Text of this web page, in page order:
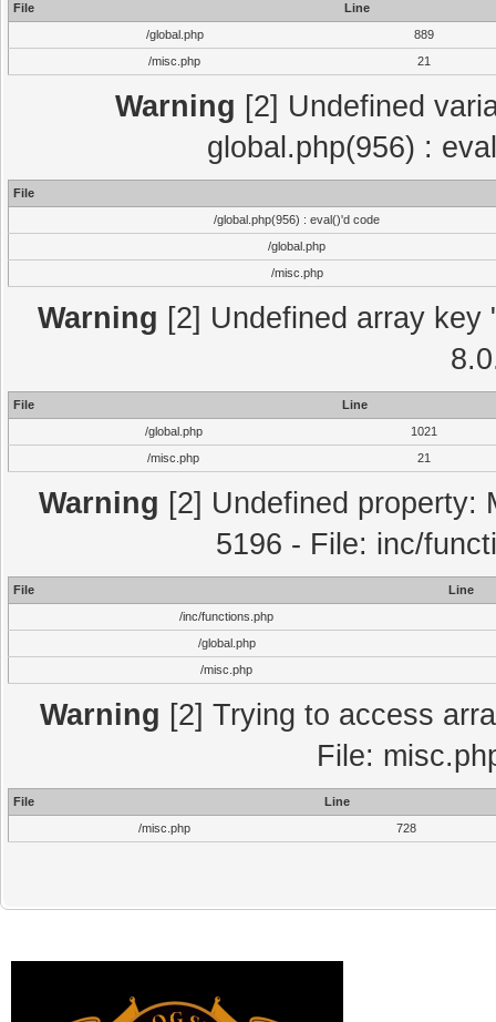
File
Line
/global.php
889
/misc.php
21
Warning [2] Undefined
global.php(956) :
File
/global.php(956) : eval()'d code
/global.php
/misc.php
Warning [2] Undefined array
File
Line
/global.php
1021
/misc.php
21
Warning [2] Undefined property:
5196 - File: inc/
File
Line
/inc/functions.php
/global.php
/misc.php
Warning [2] Trying to access
File:
File
Line
/misc.php
728